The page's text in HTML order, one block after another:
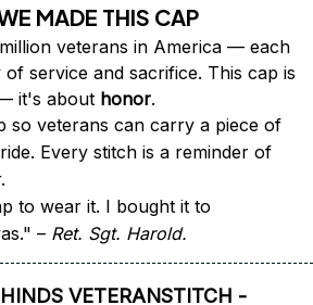
MADE THIS CAP
veterans in America — each
service and sacrifice. This cap is
it's about honor.
so veterans can carry a piece of
Every stitch is a reminder of
to wear it. I bought it to
– Ret. Sgt. Harold.
VETERANSTITCH -